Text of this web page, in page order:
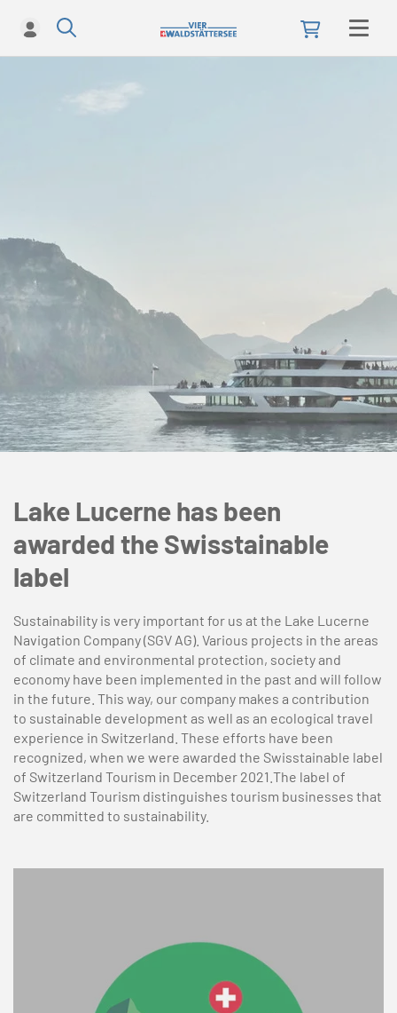
Lake Lucerne has been
awarded the Swisstainable
label
Sustainability is very important for us at the Lake Lucerne
Navigation Company (SGV AG). Various projects in the areas
of climate and environmental protection, society and
economy have been implemented in the past and will follow
in the future. This way, our company makes a contribution
to sustainable development as well as an ecological travel
experience in Switzerland. These efforts have been
recognized, when we were awarded the Swisstainable label
of Switzerland Tourism in December 2021.The label of
Switzerland Tourism distinguishes tourism businesses that
are committed to sustainability.